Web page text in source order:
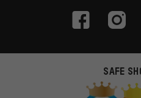
SAFE